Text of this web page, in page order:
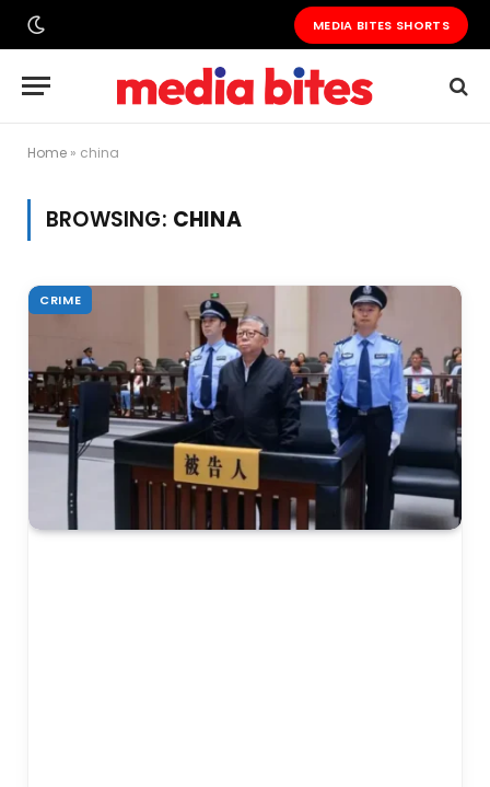
MEDIA BITES SHORTS
Home » china
BROWSING: CHINA
CRIME